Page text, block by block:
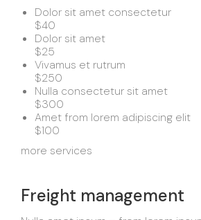
Dolor sit amet consectetur
$40
Dolor sit amet
$25
Vivamus et rutrum
$250
Nulla consectetur sit amet
$300
Amet from lorem adipiscing elit
$100
more services
Freight management